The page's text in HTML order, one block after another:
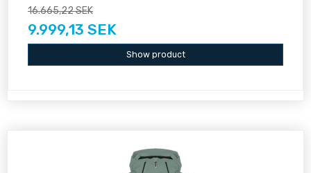
16.665,22 SEK
9.999,13 SEK
Show product